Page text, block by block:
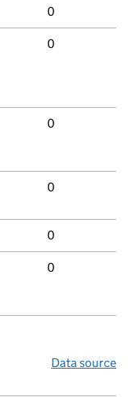
0
0
0
0
0
0
Data source